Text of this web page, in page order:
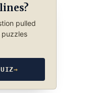
pulled
→